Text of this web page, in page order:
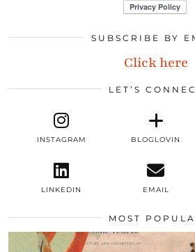
SUBSCRIBE BY
Click here
LET’S
INSTAGRAM BLOGLOVIN
LINKEDIN EMAIL
MOST